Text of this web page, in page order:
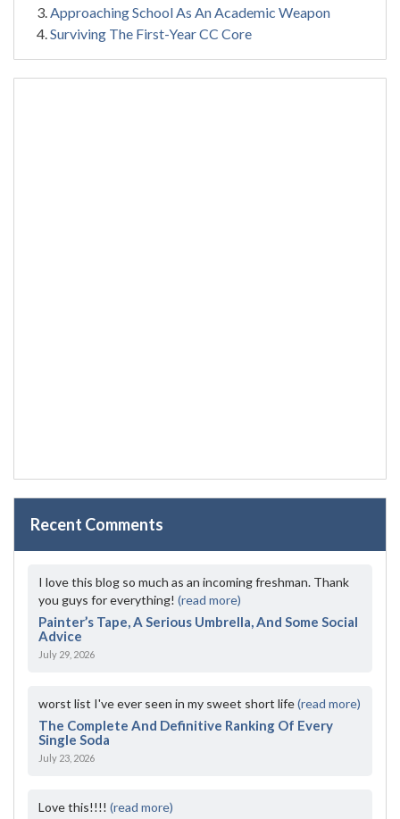
Approaching School As An Academic Weapon
Surviving The First-Year CC Core
Recent Comments
I love this blog so much as an incoming freshman. Thank
you guys for everything! (read more)
Painter’s Tape, A Serious Umbrella, And Some Social
Advice
July 29, 2026
worst list I've ever seen in my sweet short life(read more)
The Complete And Definitive Ranking Of Every
Single Soda
July 23, 2026
Love this!!!! (read more)